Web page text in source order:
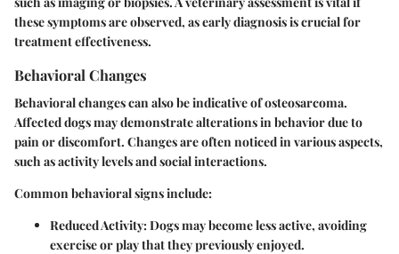
these symptoms are observed, as early diagnosis is crucial for
treatment effectiveness.
Behavioral Changes
Behavioral changes can also be indicative of osteosarcoma.
Affected dogs may demonstrate alterations in behavior due to
pain or discomfort. Changes are often noticed in various aspects,
such as activity levels and social interactions.
Common behavioral signs include:
Reduced Activity:Dogs may become less active, avoiding
exercise or play that they previously enjoyed.